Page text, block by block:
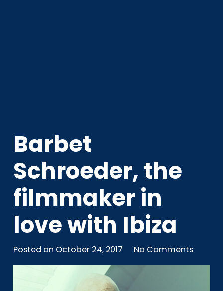
Barbet
Schroeder, the
filmmaker in
love with Ibiza
Posted on October 24, 2017 No Comments